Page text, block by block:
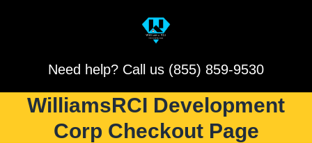
Need help? Call us (855) 859-9530
WilliamsRCI Development
Corp Checkout Page